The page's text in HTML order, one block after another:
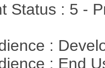
Status : 5 -
:
: End